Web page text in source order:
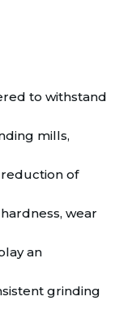
to withstand
mills,
of
wear
an
grinding